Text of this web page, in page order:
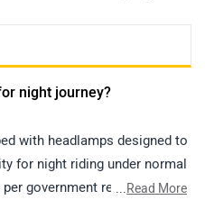
night journey?
with headlamps designed to
for night riding under normal
government regulations,
...Read More